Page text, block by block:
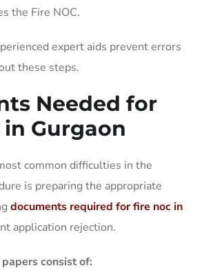
the Fire NOC.
expert aids prevent errors
these steps.
Needed for
in Gurgaon
common difficulties in the
is preparing the appropriate
documents required for fire noc in
application rejection.
consist of: